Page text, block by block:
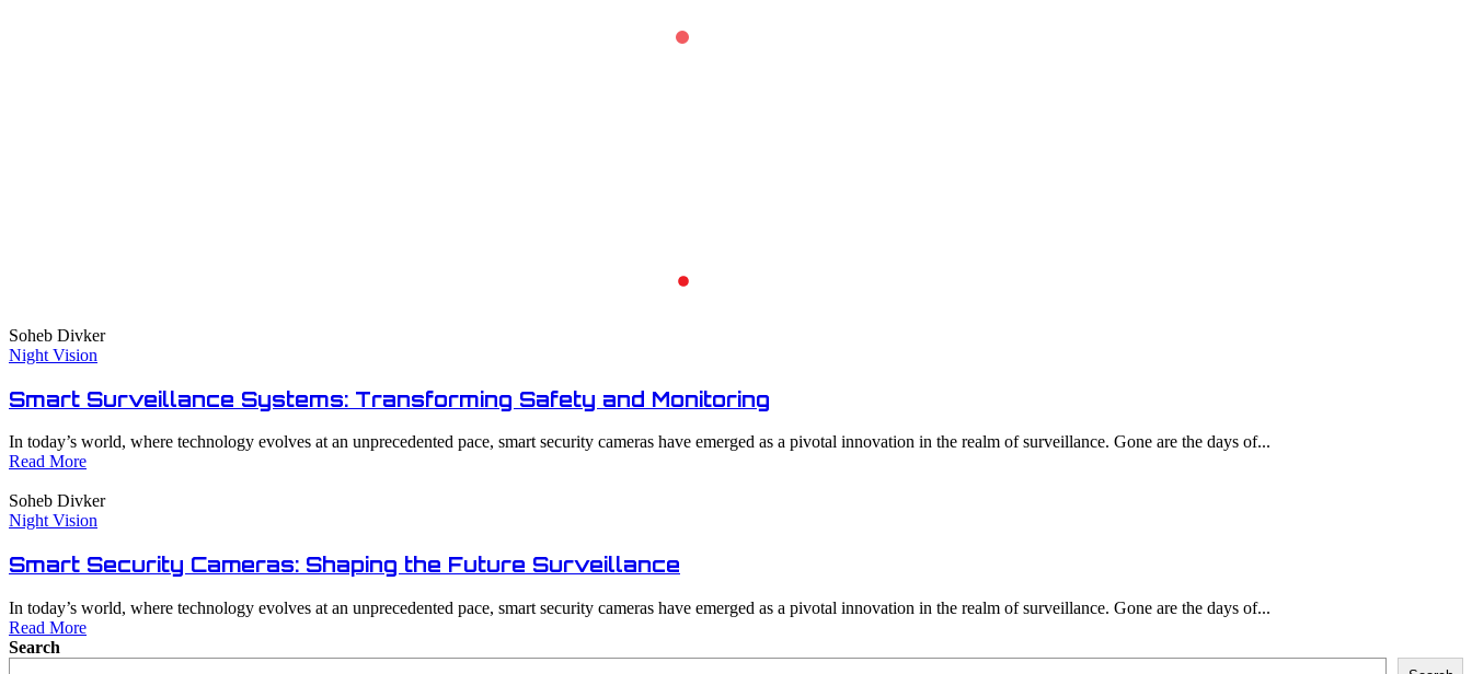
Soheb Divker
Night Vision
Smart Surveillance Systems: Transforming Safety and Monitoring
In today’s world, where technology evolves at an unprecedented pace, smart security cameras have emerged as a pivotal innovation in the realm of surveillance. Gone are the days of...
Read More
Soheb Divker
Night Vision
Smart Security Cameras: Shaping the Future Surveillance
In today’s world, where technology evolves at an unprecedented pace, smart security cameras have emerged as a pivotal innovation in the realm of surveillance. Gone are the days of...
Read More
Search